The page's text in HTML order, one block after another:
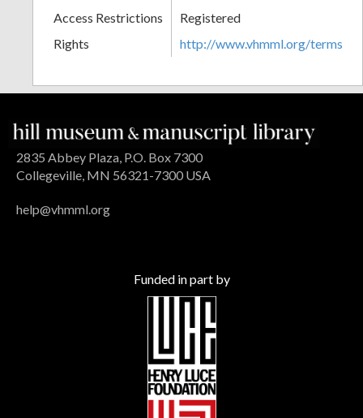
Access Restrictions
Registered
Rights
http://www.vhmml.org/terms
2835 Abbey Plaza, P.O. Box 7300
Collegeville, MN 56321-7300 USA
help@vhmml.org
Funded in part by